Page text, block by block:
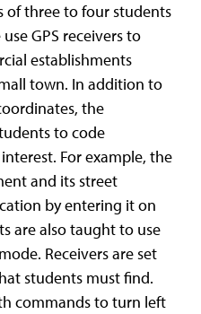
of three to four students
GPS receivers to
establishments
town. In addition to
the
to code
For example, the
and its street
by entering it on
are also taught to use
Receivers are set
students must find.
commands to turn left